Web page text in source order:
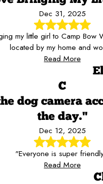
Dec 31, 2025
my little girl to Camp Bow
located by my home and
Read More
C
dog camera
the day."
Dec 12, 2025
"Everyone is super
Read More